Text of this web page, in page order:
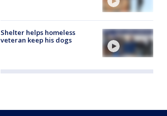
Shelter helps homeless
veteran keep his dogs